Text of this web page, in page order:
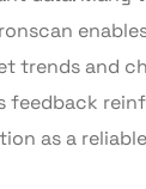
trends and
feedback
as a